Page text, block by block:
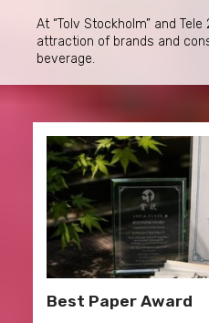
At “Tolv Stockholm” and
attraction of brands and
beverage.
Best Paper Award